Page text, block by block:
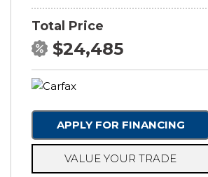
Total Price
$24,485
APPLY FOR FINANCING
VALUE YOUR TRADE